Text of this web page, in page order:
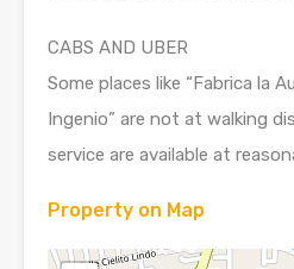
CABS AND UBER
Some places like “Fabrica la
Ingenio” are not at walking
service are available at
Property on Map